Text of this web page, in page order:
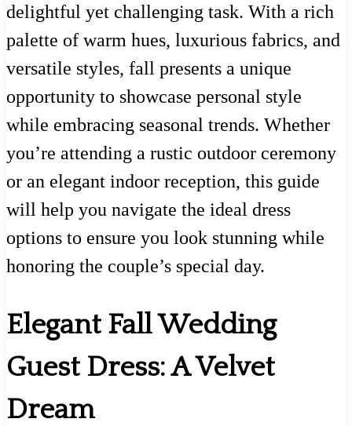
delightful yet challenging task. With a rich
palette of warm hues, luxurious fabrics, and
versatile styles, fall presents a unique
opportunity to showcase personal style
while embracing seasonal trends. Whether
you’re attending a rustic outdoor ceremony
or an elegant indoor reception, this guide
will help you navigate the ideal dress
options to ensure you look stunning while
honoring the couple’s special day.
Elegant Fall Wedding
Guest Dress: A Velvet
Dream